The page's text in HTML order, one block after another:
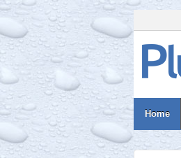
Home